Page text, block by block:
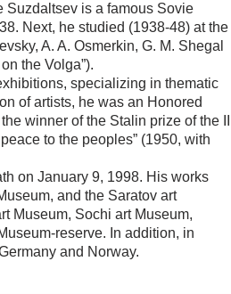
Suzdaltsev is a famous Sovie
Next, he studied (1938-48) at the
A. A. Osmerkin, G. M. Shegal
the Volga”).
specializing in thematic
of artists, he was an Honored
winner of the Stalin prize of the II
to the peoples” (1950, with
on January 9, 1998. His works
and the Saratov art
Museum, Sochi art Museum,
reserve. In addition, in
and Norway.